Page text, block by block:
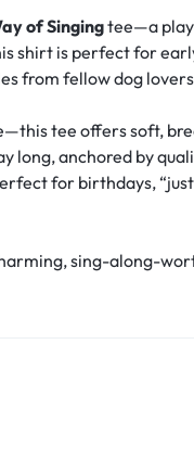
of Singingtee—a
shirt is perfect for
from fellow dog
tee offers soft,
anchored by
for birthdays,
sing-along-